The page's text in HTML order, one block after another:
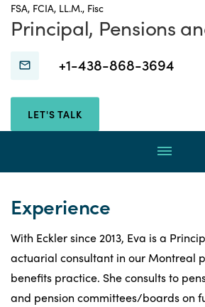
FSA, FCIA, LL.M., Fisc
Principal, Pensions
Connect
Eva
Helgerson-
Connect
Eva
calling
+1-438-868-3694
LET'S TALK
Experience
With Eckler since 2013, Eva is a
actuarial consultant in our Montreal
benefits practice. She consults to
and pension committees/boards on